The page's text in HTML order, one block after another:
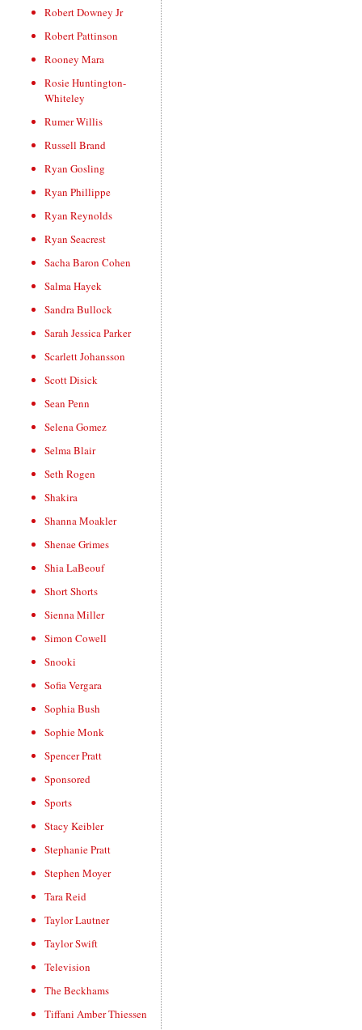
Robert Downey Jr
Robert Pattinson
Rooney Mara
Rosie Huntington-
Whiteley
Rumer Willis
Russell Brand
Ryan Gosling
Ryan Phillippe
Ryan Reynolds
Ryan Seacrest
Sacha Baron Cohen
Salma Hayek
Sandra Bullock
Sarah Jessica Parker
Scarlett Johansson
Scott Disick
Sean Penn
Selena Gomez
Selma Blair
Seth Rogen
Shakira
Shanna Moakler
Shenae Grimes
Shia LaBeouf
Short Shorts
Sienna Miller
Simon Cowell
Snooki
Sofia Vergara
Sophia Bush
Sophie Monk
Spencer Pratt
Sponsored
Sports
Stacy Keibler
Stephanie Pratt
Stephen Moyer
Tara Reid
Taylor Lautner
Taylor Swift
Television
The Beckhams
Tiffani Amber Thiessen